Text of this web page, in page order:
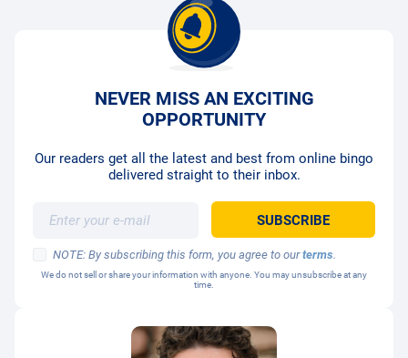
NEVER MISS AN EXCITING
OPPORTUNITY
Our readers get all the latest and best from online bingo
delivered straight to their inbox.
NOTE: By subscribing this form, you agree to ourterms.
We do not sell or share your information with anyone. You may unsubscribe at any
time.